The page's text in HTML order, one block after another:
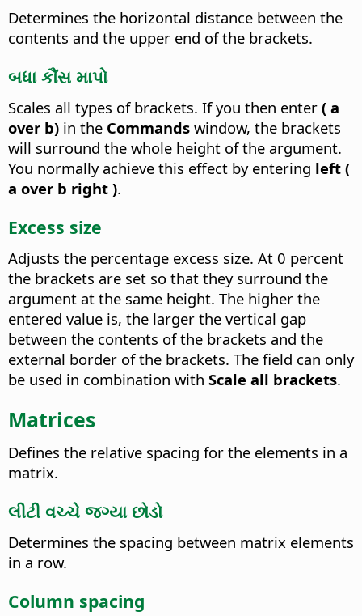
Determines the horizontal distance between the
contents and the upper end of the brackets.
બધા કૌંસ માપો
Scales all types of brackets. If you then enter ( a
over b) in the Commands window, the brackets
will surround the whole height of the argument.
You normally achieve this effect by entering left (
a over b right ).
Excess size
Adjusts the percentage excess size. At 0 percent
the brackets are set so that they surround the
argument at the same height. The higher the
entered value is, the larger the vertical gap
between the contents of the brackets and the
external border of the brackets. The field can only
be used in combination with Scale all brackets.
Matrices
Defines the relative spacing for the elements in a
matrix.
લીટી વચ્ચે જગ્યા છોડો
Determines the spacing between matrix elements
in a row.
Column spacing